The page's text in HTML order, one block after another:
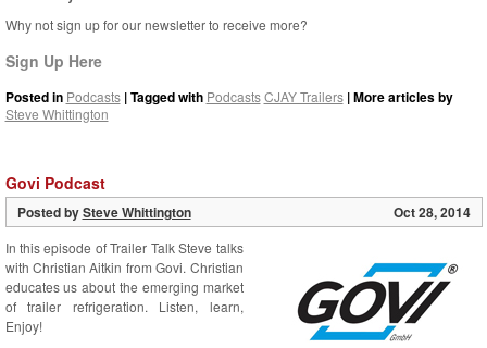
Why not sign up for our newsletter to receive more?
Sign Up Here
Posted in Podcasts| Tagged with Podcasts CJAY Trailers| More articles by
Steve Whittington
Govi Podcast
Posted bySteve Whittington Oct 28, 2014
In this episode of Trailer Talk Steve talks
with Christian Aitkin from Govi. Christian
educates us about the emerging market
of trailer refrigeration. Listen, learn,
Enjoy!